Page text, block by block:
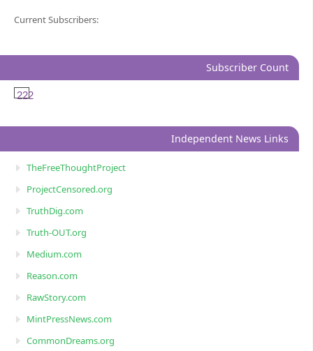
Current Subscribers:
Subscriber Count
222
Independent News Links
TheFreeThoughtProject
ProjectCensored.org
TruthDig.com
Truth-OUT.org
Medium.com
Reason.com
RawStory.com
MintPressNews.com
CommonDreams.org